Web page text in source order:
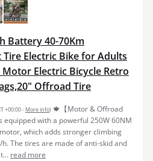
Battery 40-70Km
Tire Electric Bike for Adults
Motor Electric Bicycle Retro
Offroad Tire
+00:00 - More info) 🍁【Motor & Offroad
equipped with a powerful 250W 60NM
which adds stronger climbing
The tires are made of anti-skid and
read more